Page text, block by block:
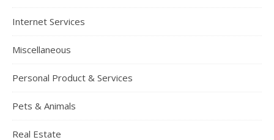
Internet Services
Miscellaneous
Personal Product & Services
Pets & Animals
Real Estate